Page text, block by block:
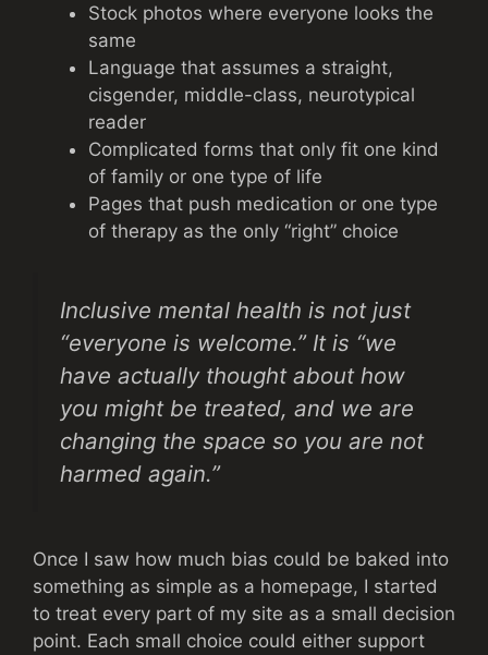
Stock photos where everyone looks the
same
Language that assumes a straight,
cisgender, middle-class, neurotypical
reader
Complicated forms that only fit one kind
of family or one type of life
Pages that push medication or one type
of therapy as the only “right” choice
Inclusive mental health is not just
“everyone is welcome.” It is “we
have actually thought about how
you might be treated, and we are
changing the space so you are not
harmed again.”
Once I saw how much bias could be baked into
something as simple as a homepage, I started
to treat every part of my site as a small decision
point. Each small choice could either support